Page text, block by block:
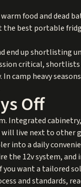
food and dead
the best portable
end up shortlisting
critical,
camp heavy
Off
Integrated
live next to other
into a daily
the 12v system,
you want a tailored
and standards,